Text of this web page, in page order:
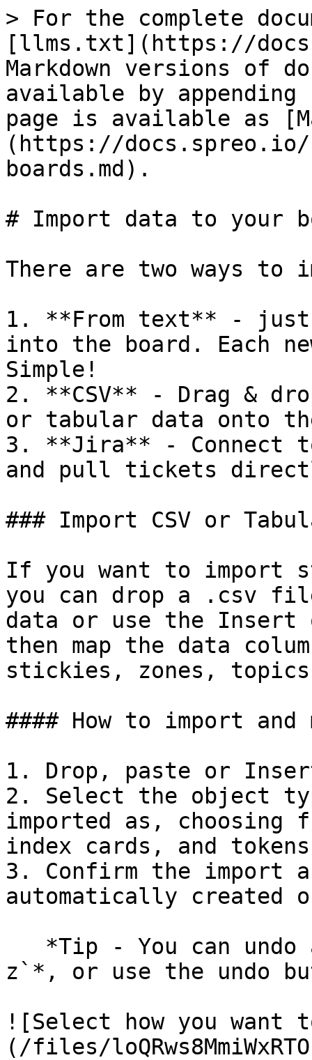
> For the complete
[llms.txt](https://
Markdown versions of
available by
page is available as
(https://docs.spreo.io/
boards.md).
# Import data to your
There are two ways to
1. **From text** - just
into the board. Each
Simple!
2. **CSV** - Drag &
or tabular data onto
3. **Jira** - Connect
and pull tickets
### Import CSV or
If you want to import
you can drop a .csv
data or use the Insert
then map the data
stickies, zones,
#### How to import and
1. Drop, paste or
2. Select the object
imported as, choosing
index cards, and
3. Confirm the import
automatically created
z`*, or use the undo
![Select how you want
(/files/